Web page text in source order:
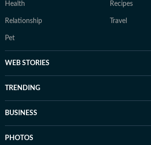
Health Recipes
Relationship Travel
Pet
WEB STORIES
TRENDING
BUSINESS
PHOTOS